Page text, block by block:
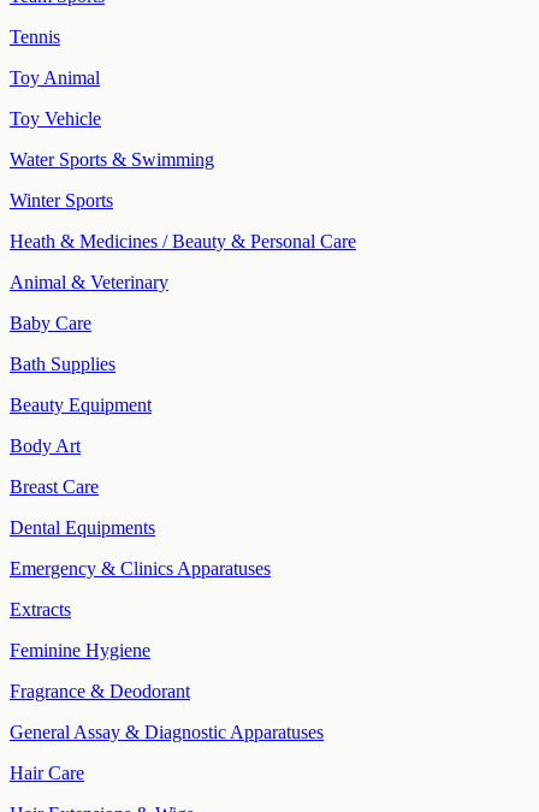
Tennis
Toy Animal
Toy Vehicle
Water Sports & Swimming
Winter Sports
Heath & Medicines / Beauty & Personal Care
Animal & Veterinary
Baby Care
Bath Supplies
Beauty Equipment
Body Art
Breast Care
Dental Equipments
Emergency & Clinics Apparatuses
Extracts
Feminine Hygiene
Fragrance & Deodorant
General Assay & Diagnostic Apparatuses
Hair Care